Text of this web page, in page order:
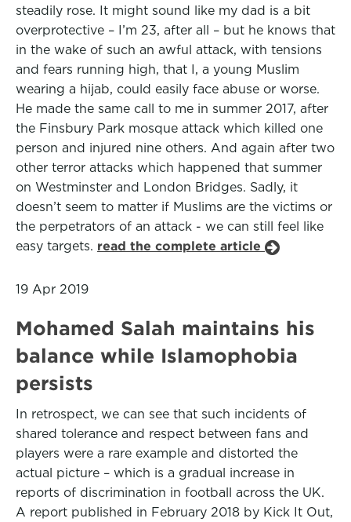
steadily rose. It might sound like my dad is a bit
overprotective – I’m 23, after all – but he knows that
in the wake of such an awful attack, with tensions
and fears running high, that I, a young Muslim
wearing a hijab, could easily face abuse or worse.
He made the same call to me in summer 2017, after
the Finsbury Park mosque attack which killed one
person and injured nine others. And again after two
other terror attacks which happened that summer
on Westminster and London Bridges. Sadly, it
doesn’t seem to matter if Muslims are the victims or
the perpetrators of an attack - we can still feel like
easy targets. read the complete article
19 Apr 2019
Mohamed Salah maintains his
balance while Islamophobia
persists
In retrospect, we can see that such incidents of
shared tolerance and respect between fans and
players were a rare example and distorted the
actual picture – which is a gradual increase in
reports of discrimination in football across the UK.
A report published in February 2018 by Kick It Out,